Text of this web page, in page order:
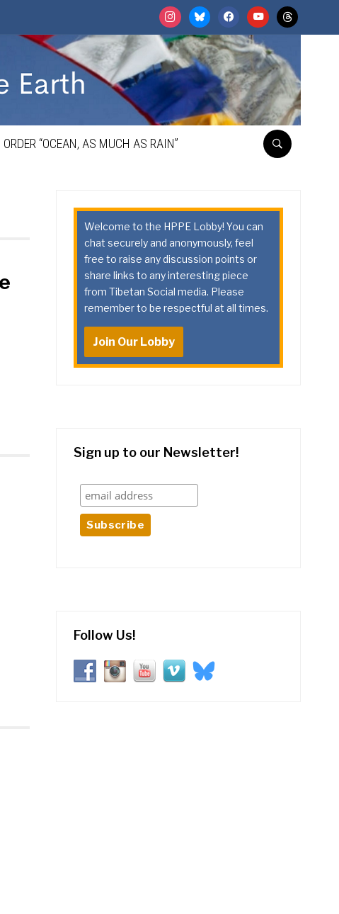
instagrambluesky facebookyoutubethreads
ORDER “OCEAN, AS MUCH AS RAIN”
Welcome to the HPPE Lobby! You can
chat securely and anonymously, feel
free to raise any discussion points or
share links to any interesting piece
from Tibetan Social media. Please
remember to be respectful at all times.
Join Our Lobby
Sign up to our Newsletter!
Follow Us!